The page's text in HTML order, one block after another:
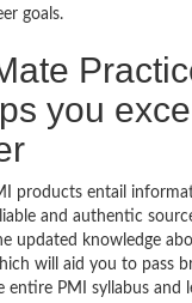
goals.
you
products entail
and authentic
updated knowledge
will aid you to pass
entire PMI syllabus and